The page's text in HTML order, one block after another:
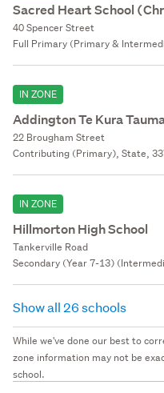
Sacred Heart School
40 Spencer Street
Full Primary (Primary &
IN ZONE
Addington Te Kura
22 Brougham Street
Contributing (Primary), State,
IN ZONE
Hillmorton High School
Tankerville Road
Secondary (Year 7-13)
Show all 26 schools
While we've done our best to
zone information may not be
school.